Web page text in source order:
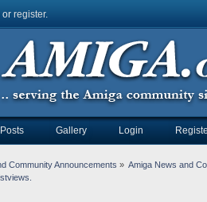
or register.
Gallery Login
Community Announcements » Amiga News and